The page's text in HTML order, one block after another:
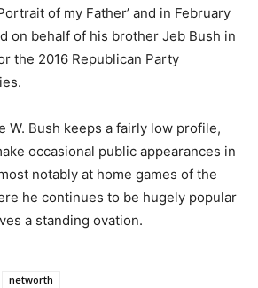
of my Father’ and in February
on behalf of his brother Jeb Bush in
the 2016 Republican Party
W. Bush keeps a fairly low profile,
occasional public appearances in
notably at home games of the
he continues to be hugely popular
a standing ovation.
networth